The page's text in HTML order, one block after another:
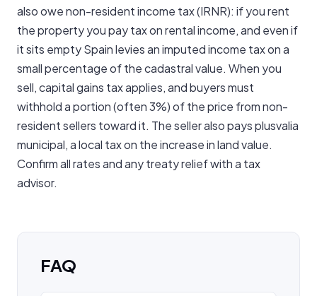
also owe non-resident income tax (IRNR): if you rent
the property you pay tax on rental income, and even if
it sits empty Spain levies an imputed income tax on a
small percentage of the cadastral value. When you
sell, capital gains tax applies, and buyers must
withhold a portion (often 3%) of the price from non-
resident sellers toward it. The seller also pays plusvalia
municipal, a local tax on the increase in land value.
Confirm all rates and any treaty relief with a tax
advisor.
FAQ